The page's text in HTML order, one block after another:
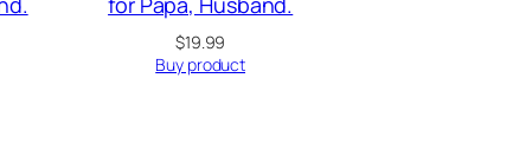
$19.99
Buy product